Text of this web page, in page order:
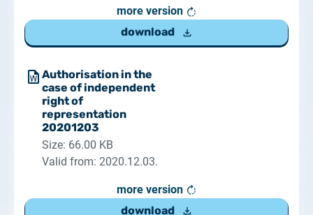
more version
download
Authorisation in the
case of independent
right of
representation
20201203
Size: 66.00 KB
Valid from: 2020.12.03.
more version
download